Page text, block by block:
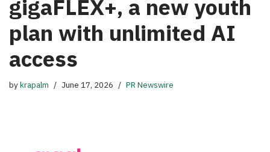
gigaFLEX+, a new youth
plan with unlimited AI
access
bykrapalm June 17, 2026 PR Newswire